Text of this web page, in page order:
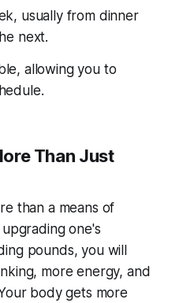
usually from dinner
next.
allowing you to
Than Just
than a means of
one's
pounds, you will
more energy, and
body gets more